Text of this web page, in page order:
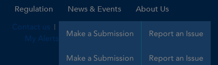
Regulation News & Events About Us
Make a Submission Report an Issue
Contact us
My Alerts
Make a Submission Report an Issue